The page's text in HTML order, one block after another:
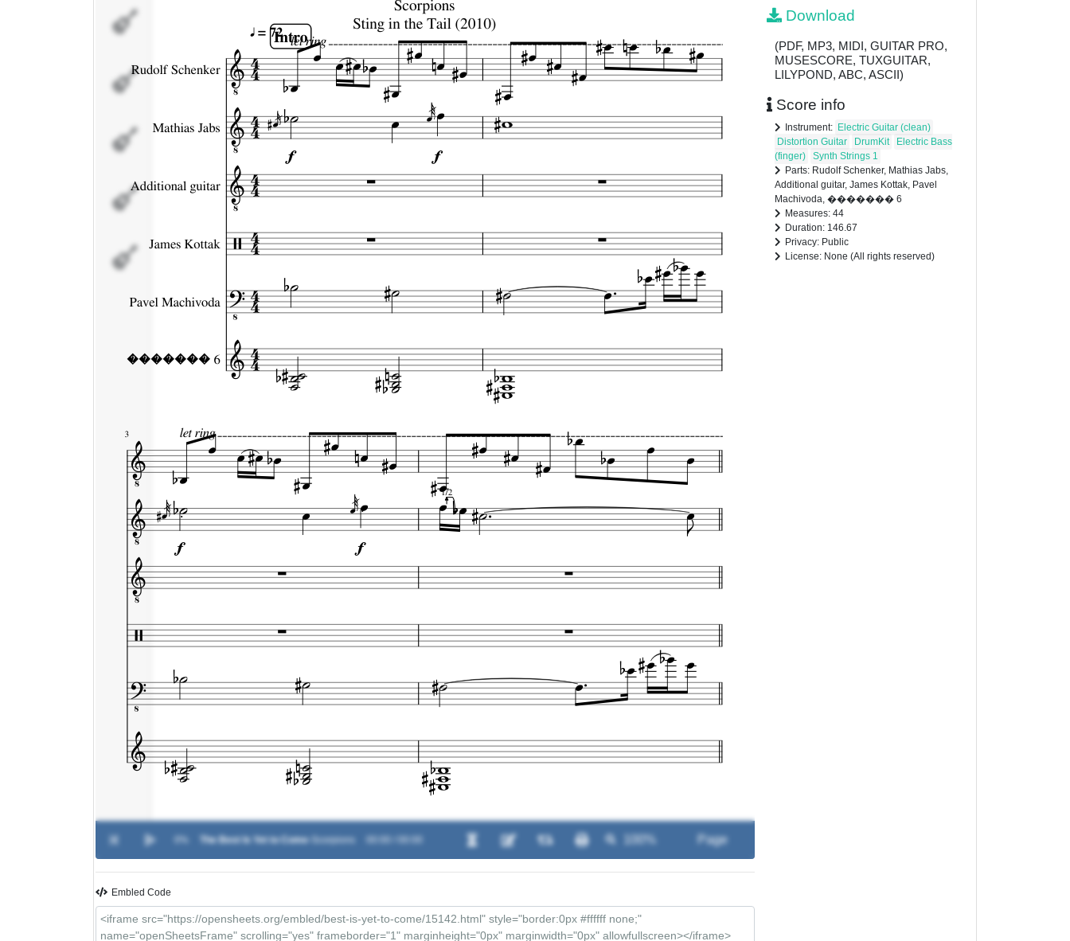
Additional
Pavel
�������
The Best Is Yet to Come Scorpions
Embled Code
Download
(PDF, MP3, MIDI, GUITAR PRO,
MUSESCORE, TUXGUITAR,
LILYPOND, ABC, ASCII)
Score info
Instrument: Electric Guitar (clean)
Distortion Guitar
DrumKit
Electric Bass
(finger)
Synth Strings 1
Parts: Rudolf Schenker, Mathias Jabs,
Additional guitar, James Kottak, Pavel
Machivoda, ������� 6
Measures: 44
Duration: 146.67
Privacy: Public
License: None (All rights reserved)